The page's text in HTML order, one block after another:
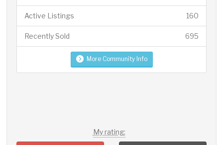
160
Active Listings
695
Recently Sold
More Community Info
My rating: